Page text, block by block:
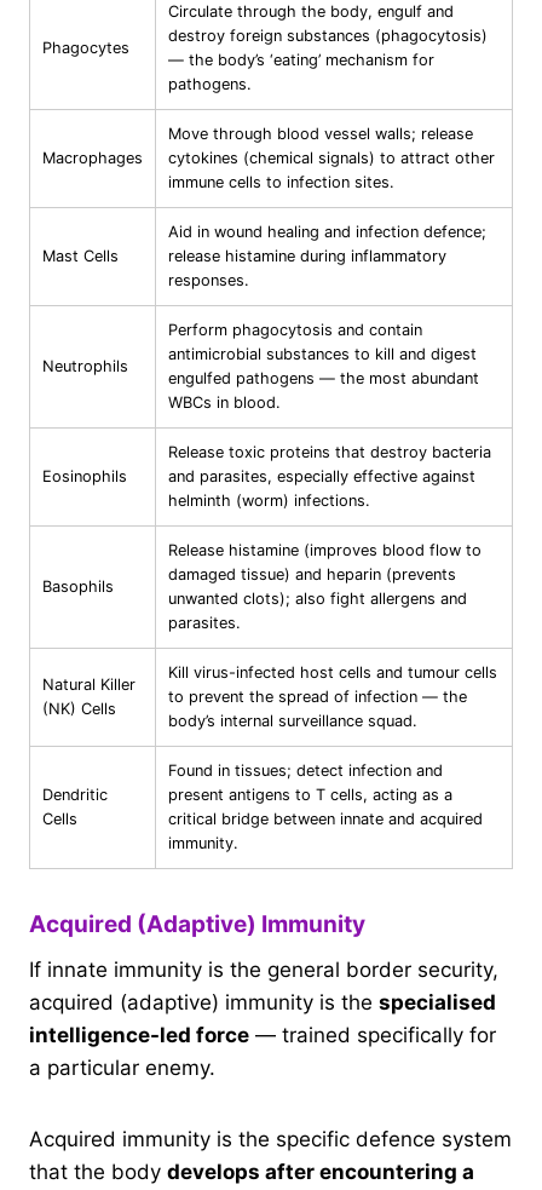
Phagocytes
Circulate through the body, engulf and
destroy foreign substances (phagocytosis)
— the body’s ‘eating’ mechanism for
pathogens.
Macrophages
Move through blood vessel walls; release
cytokines (chemical signals) to attract other
immune cells to infection sites.
Mast Cells
Aid in wound healing and infection defence;
release histamine during inflammatory
responses.
Neutrophils
Perform phagocytosis and contain
antimicrobial substances to kill and digest
engulfed pathogens — the most abundant
WBCs in blood.
Eosinophils
Release toxic proteins that destroy bacteria
and parasites, especially effective against
helminth (worm) infections.
Basophils
Release histamine (improves blood flow to
damaged tissue) and heparin (prevents
unwanted clots); also fight allergens and
parasites.
Natural Killer
(NK) Cells
Kill virus-infected host cells and tumour cells
to prevent the spread of infection — the
body’s internal surveillance squad.
Dendritic
Cells
Found in tissues; detect infection and
present antigens to T cells, acting as a
critical bridge between innate and acquired
immunity.
Acquired (Adaptive) Immunity
If innate immunity is the general border security,
acquired (adaptive) immunity is the specialised
intelligence-led force — trained specifically for
a particular enemy.
Acquired immunity is the specific defence system
that the body develops after encountering a